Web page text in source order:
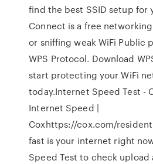
find the best SSID setup for
Connect is a free
or sniffing weak WiFi Public
WPS Protocol. Download
start protecting your WiFi
today.Internet Speed Test -
Internet Speed |
Coxhttps://cox.com/
fast is your internet right
Speed Test to check upload